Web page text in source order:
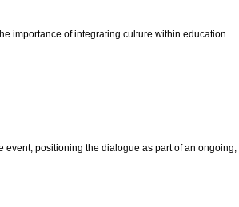
importance of integrating culture within education.
positioning the dialogue as part of an